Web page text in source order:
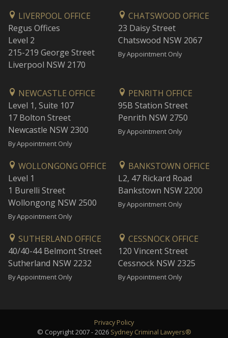
LIVERPOOL OFFICE
Regus Offices
Level 2
215-219 George Street
Liverpool NSW 2170
CHATSWOOD OFFICE
23 Daisy Street
Chatswood NSW 2067
By Appointment Only
NEWCASTLE OFFICE
Level 1, Suite 107
17 Bolton Street
Newcastle NSW 2300
By Appointment Only
PENRITH OFFICE
95B Station Street
Penrith NSW 2750
By Appointment Only
WOLLONGONG OFFICE
Level 1
1 Burelli Street
Wollongong NSW 2500
By Appointment Only
BANKSTOWN OFFICE
L2, 47 Rickard Road
Bankstown NSW 2200
By Appointment Only
SUTHERLAND OFFICE
40/40-44 Belmont Street
Sutherland NSW 2232
By Appointment Only
CESSNOCK OFFICE
120 Vincent Street
Cessnock NSW 2325
By Appointment Only
Privacy Policy
© Copyright 2007 - 2026 Sydney Criminal Lawyers®